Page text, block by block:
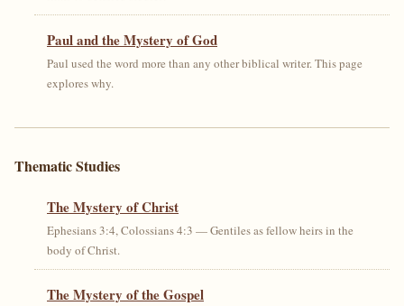
Paul and the Mystery of God
Paul used the word more than any other biblical writer. This page
explores why.
Thematic Studies
The Mystery of Christ
Ephesians 3:4, Colossians 4:3 — Gentiles as fellow heirs in the
body of Christ.
The Mystery of the Gospel